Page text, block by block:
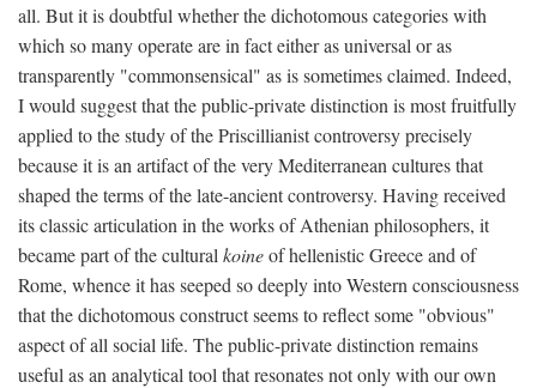
all. But it is doubtful whether the dichotomous categories with
which so many operate are in fact either as universal or as
transparently "commonsensical" as is sometimes claimed. Indeed,
I would suggest that the public-private distinction is most fruitfully
applied to the study of the Priscillianist controversy precisely
because it is an artifact of the very Mediterranean cultures that
shaped the terms of the late-ancient controversy. Having received
its classic articulation in the works of Athenian philosophers, it
became part of the cultural koineof hellenistic Greece and of
Rome, whence it has seeped so deeply into Western consciousness
that the dichotomous construct seems to reflect some "obvious"
aspect of all social life. The public-private distinction remains
useful as an analytical tool that resonates not only with our own